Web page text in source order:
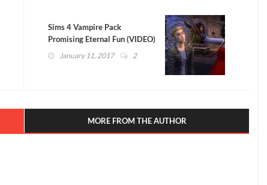
Sims 4 Vampire Pack
Promising Eternal Fun (VIDEO)
January 11, 2017 2
MORE FROM THE AUTHOR